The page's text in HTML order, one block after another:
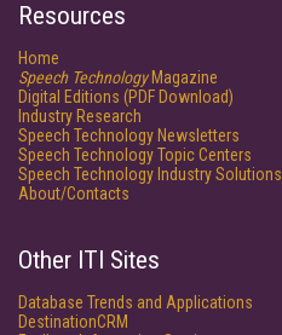
Resources
Home
Speech TechnologyMagazine
Digital Editions (PDF Download)
Industry Research
Speech Technology Newsletters
Speech Technology Topic Centers
Speech Technology Industry Solutions
About/Contacts
Other ITI Sites
Database Trends and Applications
DestinationCRM